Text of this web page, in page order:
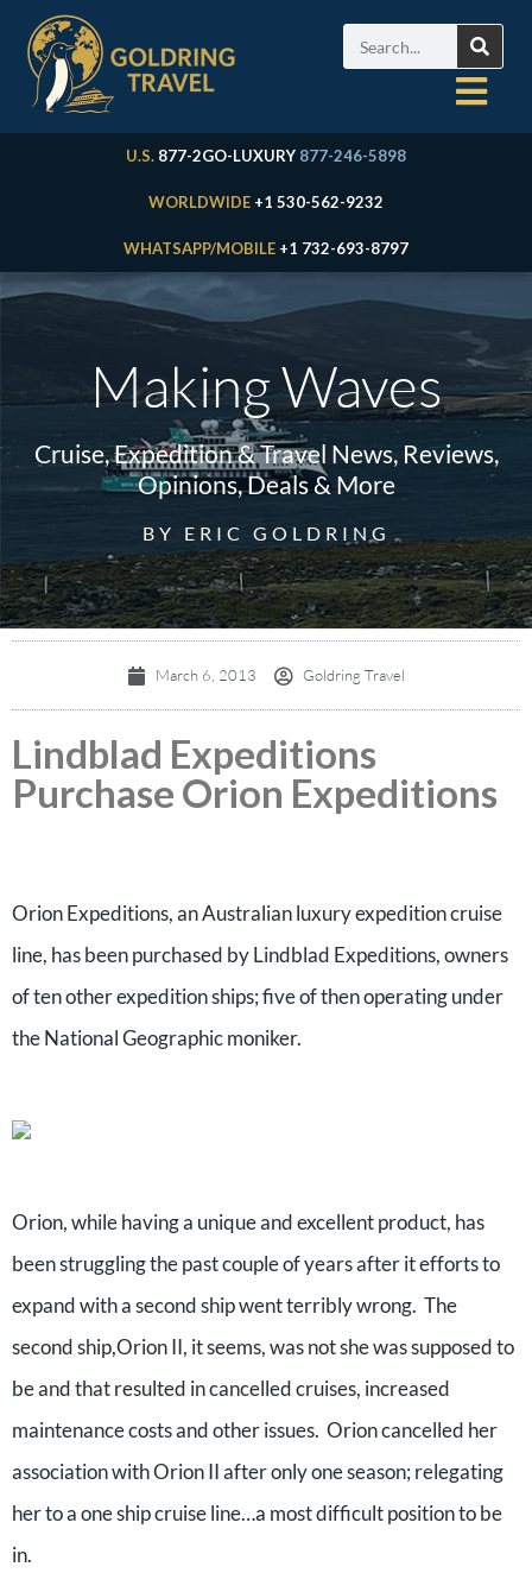
U.S. 877-2GO-LUXURY 877-246-5898
WORLDWIDE +1 530-562-9232
WHATSAPP/MOBILE +1 732-693-8797
Making Waves
Cruise, Expedition & Travel News, Reviews,
Opinions, Deals & More
BY ERIC GOLDRING
March 6, 2013 Goldring Travel
Lindblad Expeditions
Purchase Orion Expeditions
Orion Expeditions, an Australian luxury expedition cruise
line, has been purchased by Lindblad Expeditions, owners
of ten other expedition ships; five of then operating under
the National Geographic moniker.
Orion, while having a unique and excellent product, has
been struggling the past couple of years after it efforts to
expand with a second ship went terribly wrong. The
second ship,Orion II, it seems, was not she was supposed to
be and that resulted in cancelled cruises, increased
maintenance costs and other issues. Orion cancelled her
association with Orion II after only one season; relegating
her to a one ship cruise line…a most difficult position to be
in.